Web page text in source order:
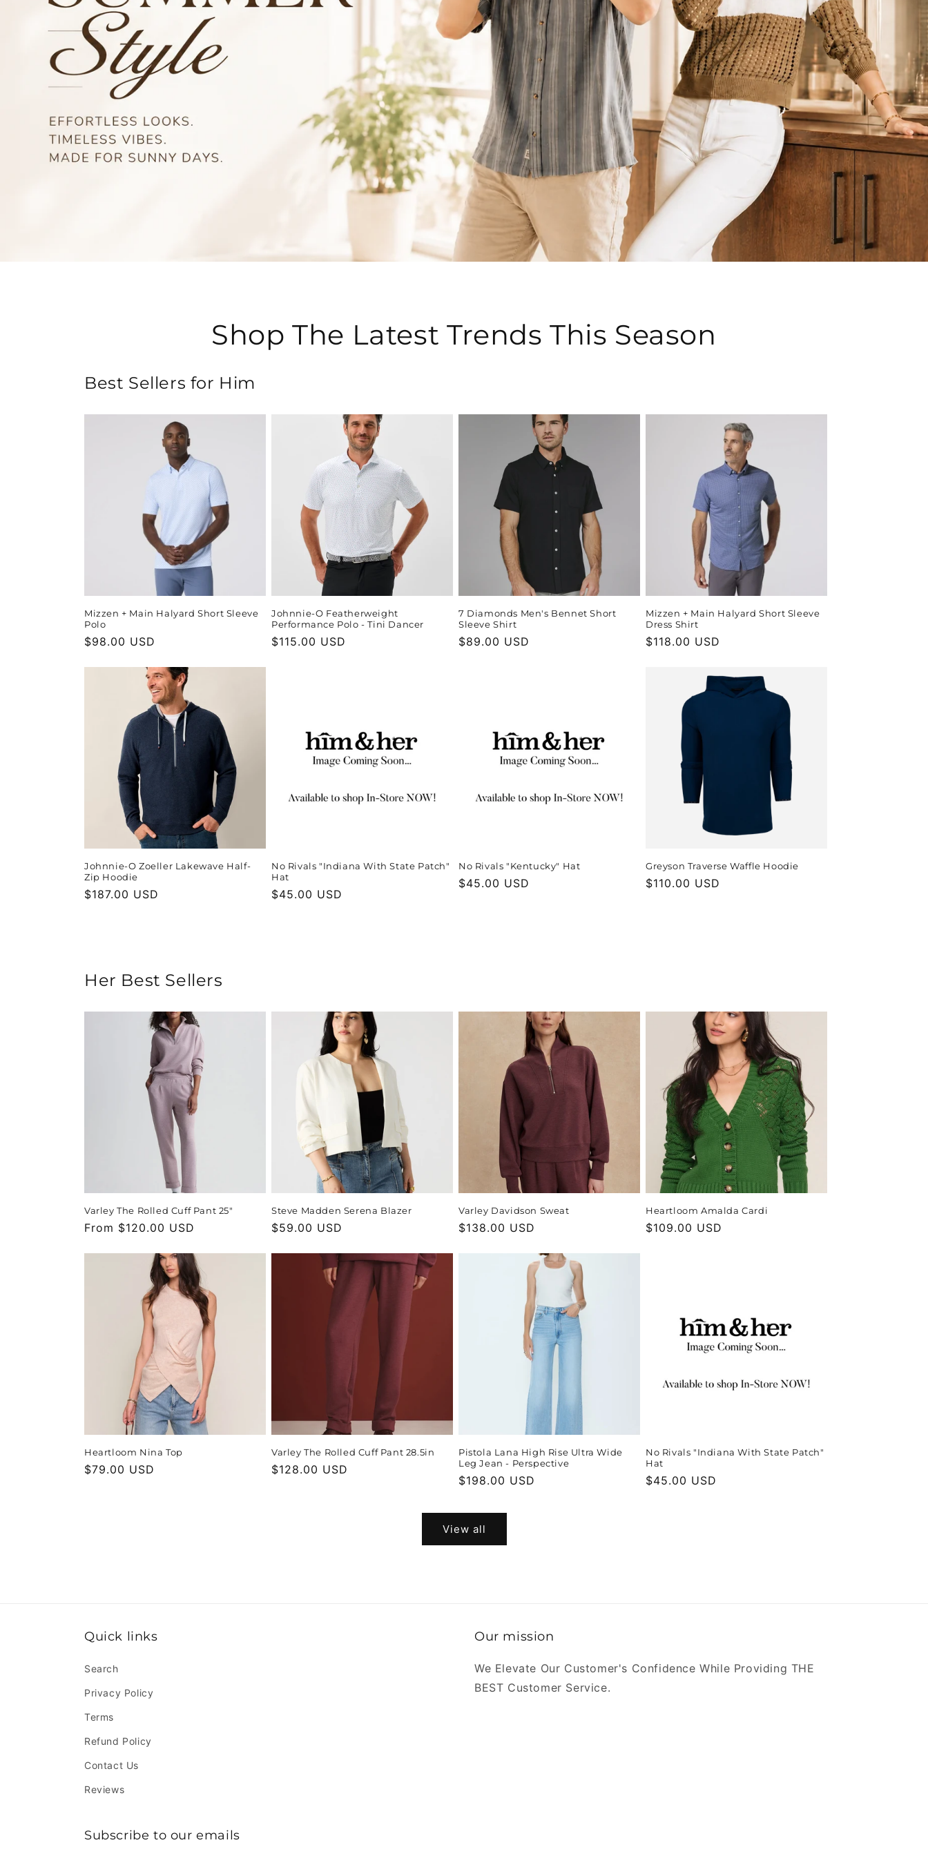
Shop The Latest Trends This Season
Best Sellers for Him
Mizzen + Main Halyard Short Sleeve
Polo
Regular
$98.00 USD
Johnnie-O Featherweight
Performance Polo - Tini Dancer
Regular
$115.00 USD
7 Diamonds Men's Bennet Short
Sleeve Shirt
Regular
$89.00 USD
Mizzen + Main Halyard Short Sleeve
Dress Shirt
Regular
$118.00 USD
Johnnie-O Zoeller Lakewave Half-
Zip Hoodie
Regular
$187.00 USD
No Rivals "Indiana With State Patch"
Hat
Regular
$45.00 USD
No Rivals "Kentucky" Hat
Regular
$45.00 USD
Greyson Traverse Waffle Hoodie
Regular
$110.00 USD
Her Best Sellers
Varley The Rolled Cuff Pant 25"
Regular
From $120.00 USD
Steve Madden Serena Blazer
Regular
$59.00 USD
Varley Davidson Sweat
Regular
$138.00 USD
Heartloom Amalda Cardi
Regular
$109.00 USD
Heartloom Nina Top
Regular
$79.00 USD
Varley The Rolled Cuff Pant 28.5in
Regular
$128.00 USD
Pistola Lana High Rise Ultra Wide
Leg Jean - Perspective
Regular
$198.00 USD
No Rivals "Indiana With State Patch"
Hat
Regular
$45.00 USD
View all
Quick links
Search
Privacy Policy
Terms
Refund Policy
Contact Us
Reviews
Our mission
We Elevate Our Customer's Confidence While Providing THE
BEST Customer Service.
Subscribe to our emails